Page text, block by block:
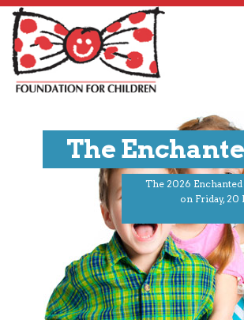
The
The 2026
on Friday,